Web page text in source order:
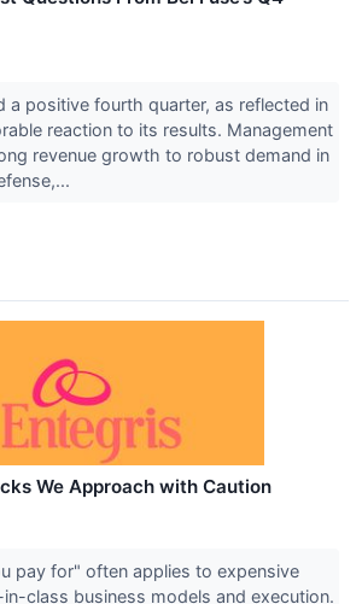
a positive fourth quarter, as reflected in
reaction to its results. Management
revenue growth to robust demand in
We Approach with Caution
pay for" often applies to expensive
class business models and execution.